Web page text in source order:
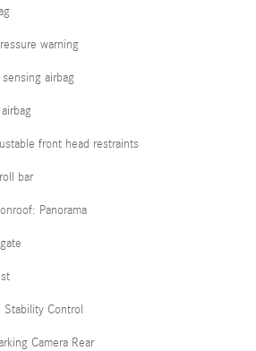
warning
airbag
front head restraints
bar
Panorama
Stability Control
Camera Rear